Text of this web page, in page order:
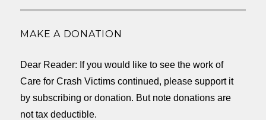
MAKE A DONATION
Dear Reader: If you would like to see the work of
Care for Crash Victims continued, please support it
by subscribing or donation. But note donations are
not tax deductible.